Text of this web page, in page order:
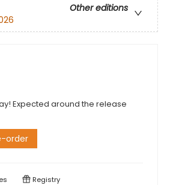
Other editions
Expected around the release
order
Registry